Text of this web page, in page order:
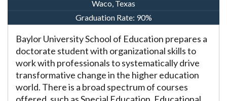
Waco, Texas
Graduation Rate: 90%
Baylor University School of Education prepares a
doctorate student with organizational skills to
work with professionals to systematically drive
transformative change in the higher education
world. There is a broad spectrum of courses